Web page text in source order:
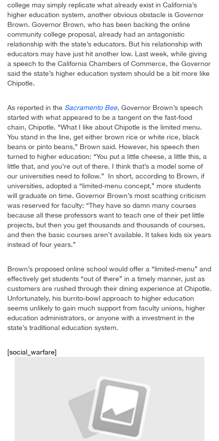
college may simply replicate what already exist in California’s
higher education system, another obvious obstacle is Governor
Brown. Governor Brown, who has been backing the online
community college proposal, already had an antagonistic
relationship with the state’s educators. But his relationship with
educators may have just hit another low. Last week, while giving
a speech to the California Chambers of Commerce, the Governor
said the state’s higher education system should be a bit more like
Chipotle.
As reported in the Sacramento Bee, Governor Brown’s speech
started with what appeared to be a tangent on the fast-food
chain, Chipotle. “What I like about Chipotle is the limited menu.
You stand in the line, get either brown rice or white rice, black
beans or pinto beans,” Brown said. However, his speech then
turned to higher education: “You put a little cheese, a little this, a
little that, and you’re out of there. I think that’s a model some of
our universities need to follow.” In short, according to Brown, if
universities, adopted a “limited-menu concept,” more students
will graduate on time. Governor Brown’s most scathing criticism
was reserved for faculty: “They have so damn many courses
because all these professors want to teach one of their pet little
projects, but then you get thousands and thousands of courses,
and then the basic courses aren’t available. It takes kids six years
instead of four years.”
Brown’s proposed online school would offer a “limited-menu” and
effectively get students “out of there” in a timely manner, just as
customers are rushed through their dining experience at Chipotle.
Unfortunately, his burrito-bowl approach to higher education
seems unlikely to gain much support from faculty unions, higher
education administrators, or anyone with a investment in the
state’s traditional education system.
[social_warfare]